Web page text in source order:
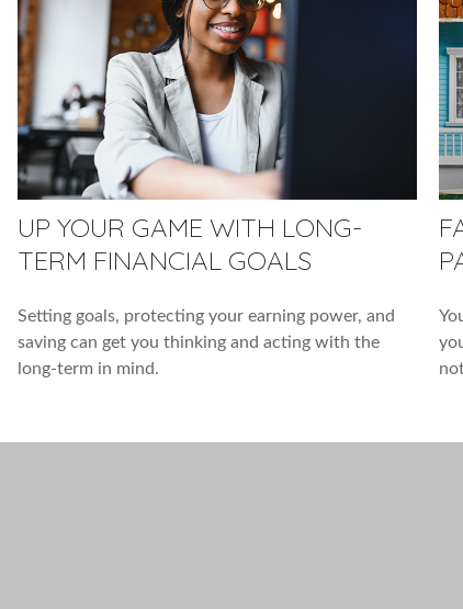
UP YOUR GAME WITH LONG-
TERM FINANCIAL GOALS
Setting goals, protecting your earning power, and
saving can get you thinking and acting with the
long-term in mind.